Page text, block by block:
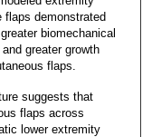
flaps demonstrated
biomechanical
greater growth
flaps.
suggests that
flaps across
lower extremity